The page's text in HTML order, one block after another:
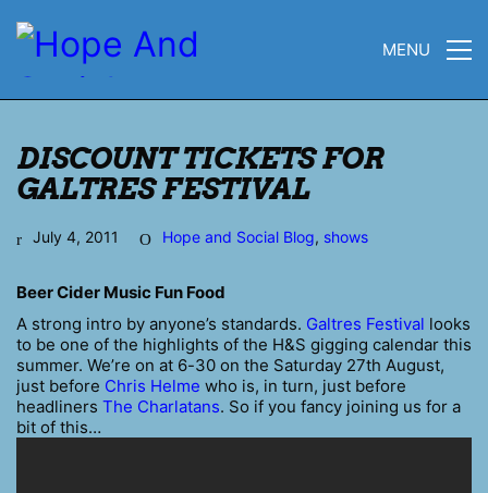
MENU
DISCOUNT TICKETS FOR
GALTRES FESTIVAL
July 4, 2011 Hope and Social Blog, shows
Beer Cider Music Fun Food
A strong intro by anyone’s standards. Galtres Festival looks
to be one of the highlights of the H&S gigging calendar this
summer. We’re on at 6-30 on the Saturday 27th August,
just before Chris Helme who is, in turn, just before
headliners The Charlatans. So if you fancy joining us for a
bit of this…